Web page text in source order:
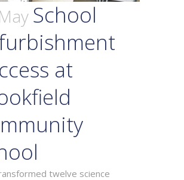
School
at
twelve science